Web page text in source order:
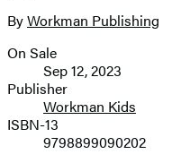
image
Contributors
ByWorkman Publishing
Formats
and
Prices
On Sale
Sep 12, 2023
Publisher
Workman Kids
ISBN-13
9798899090202